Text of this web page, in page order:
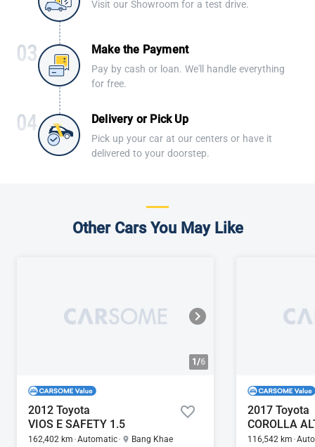
Visit our Showroom for a test drive.
Make the Payment
Pay by cash or loan. We'll handle everything
for free.
Delivery or Pick Up
Pick up your car at our centers or have it
delivered to your doorstep.
Other Cars You May Like
1/6
2012 Toyota
VIOS E SAFETY 1.5
162,402 km Automatic Bang Khae
2017 Toyota
COROLLA
116,542 km